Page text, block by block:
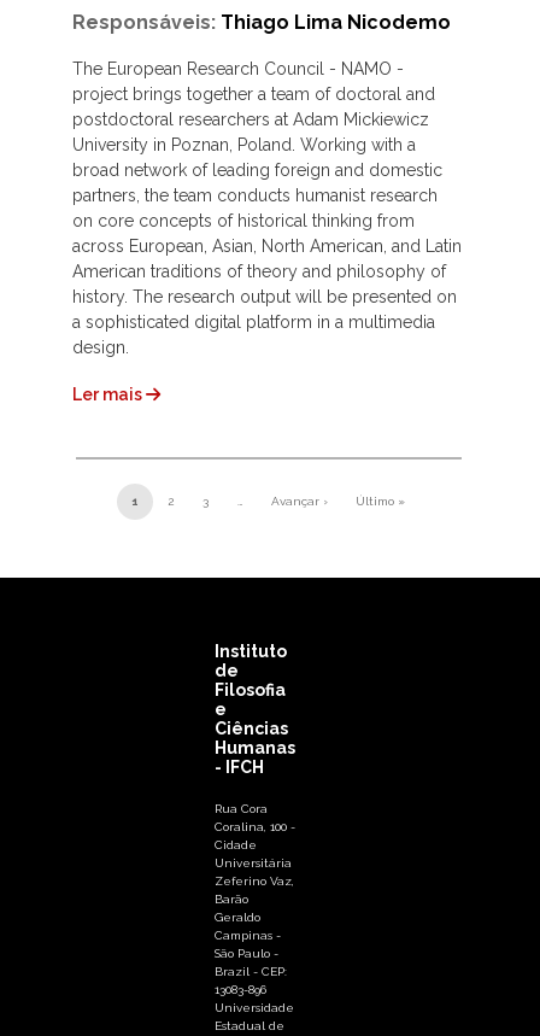
Responsáveis: Thiago Lima Nicodemo
The European Research Council - NAMO -
project brings together a team of doctoral and
postdoctoral researchers at Adam Mickiewicz
University in Poznan, Poland. Working with a
broad network of leading foreign and domestic
partners, the team conducts humanist research
on core concepts of historical thinking from
across European, Asian, North American, and Latin
American traditions of theory and philosophy of
history. The research output will be presented on
a sophisticated digital platform in a multimedia
design.
Ler mais
Pagination
1 2 3 … Avançar ›
Next page
Último »
Last page
Instituto
de
Filosofia
e
Ciências
Humanas
- IFCH
Rua Cora
Coralina, 100 -
Cidade
Universitária
Zeferino Vaz,
Barão
Geraldo
Campinas -
São Paulo -
Brazil - CEP:
13083-896
Universidade
Estadual de